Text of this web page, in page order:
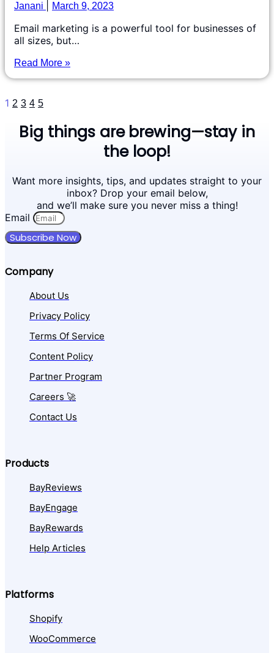
Janani March 9, 2023
Email marketing is a powerful tool for businesses of
all sizes, but…
Read More »
1 2 3 4 5
Big things are brewing—stay in
the loop!
Want more insights, tips, and updates straight to your
inbox? Drop your email below,
and we’ll make sure you never miss a thing!
Email
Subscribe Now
Company
About Us
Privacy Policy
Terms Of Service
Content Policy
Partner Program
Careers 🚀
Contact Us
Products
BayReviews
BayEngage
BayRewards
Help Articles
Platforms
Shopify
WooCommerce